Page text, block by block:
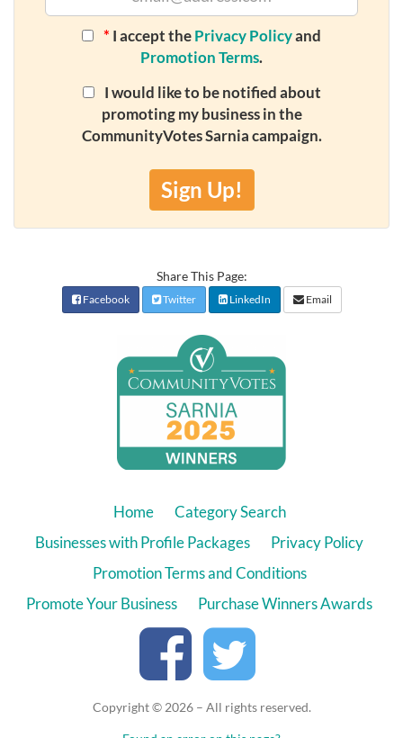
* I accept thePrivacy Policyand
Promotion Terms.
I would like to be notified about
promoting my business in the
CommunityVotes Sarnia campaign.
Sign Up!
Share This Page:
Facebook Twitter LinkedIn Email
Home
Category Search
Businesses with Profile Packages
Privacy Policy
Promotion Terms and Conditions
Promote Your Business
Purchase Winners Awards
Copyright © 2026 – All rights reserved.